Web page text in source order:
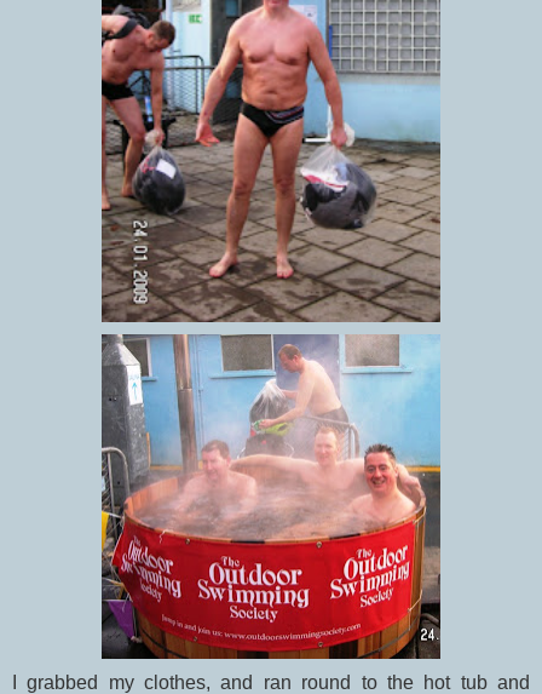
I grabbed my clothes, and ran round to the hot tub and